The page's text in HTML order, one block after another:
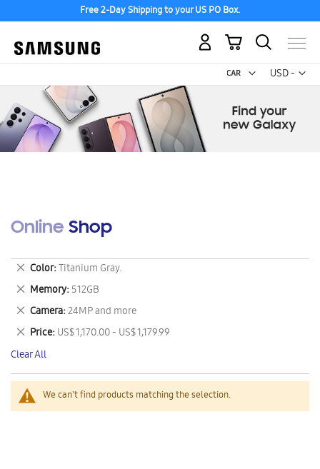
Free 2-Day Shipping to your US PO Box.
USD -
US
My Cart
Online Shop
We can't find products matching the selection.
Color Titanium Gray.
Remove
This
Item
Memory 512GB
Remove
This
Item
Camera 24MP and more
Remove
This
Item
Price US$ 1,170.00 - US$ 1,179.99
Remove
This
Item
Clear All